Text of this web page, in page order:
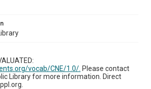
vocab/CNE/1.0/. Please contact
Library for more information. Direct